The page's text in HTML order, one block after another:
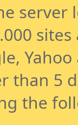
than 5
the